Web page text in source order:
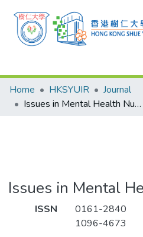
Research Outputs
Researchers
Theses
Home HKSYUIR
Journal
Issues in Mental Health Nursing
Issues in Mental
ISSN
0161-2840
1096-4673